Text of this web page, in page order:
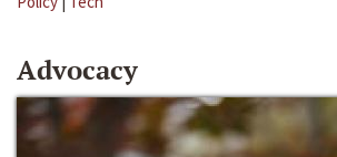
Advocacy